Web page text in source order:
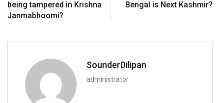
being tampered in Krishna
Janmabhoomi?
Bengal is Next Kashmir?
SounderDilipan
administrator